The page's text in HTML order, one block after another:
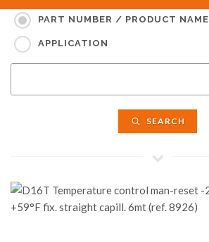
PART NUMBER / PRODUCT NAME
APPLICATION
SEARCH